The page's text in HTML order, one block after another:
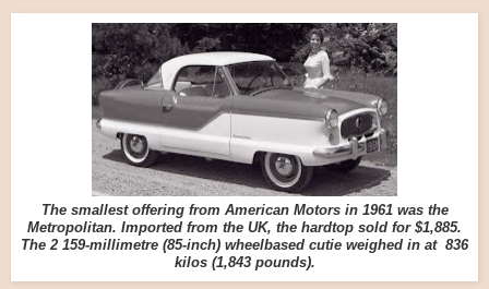
The smallest offering from American Motors in 1961 was the
Metropolitan. Imported from the UK, the hardtop sold for $1,885.
The 2 159-millimetre (85-inch) wheelbased cutie weighed in at 836
kilos (1,843 pounds).